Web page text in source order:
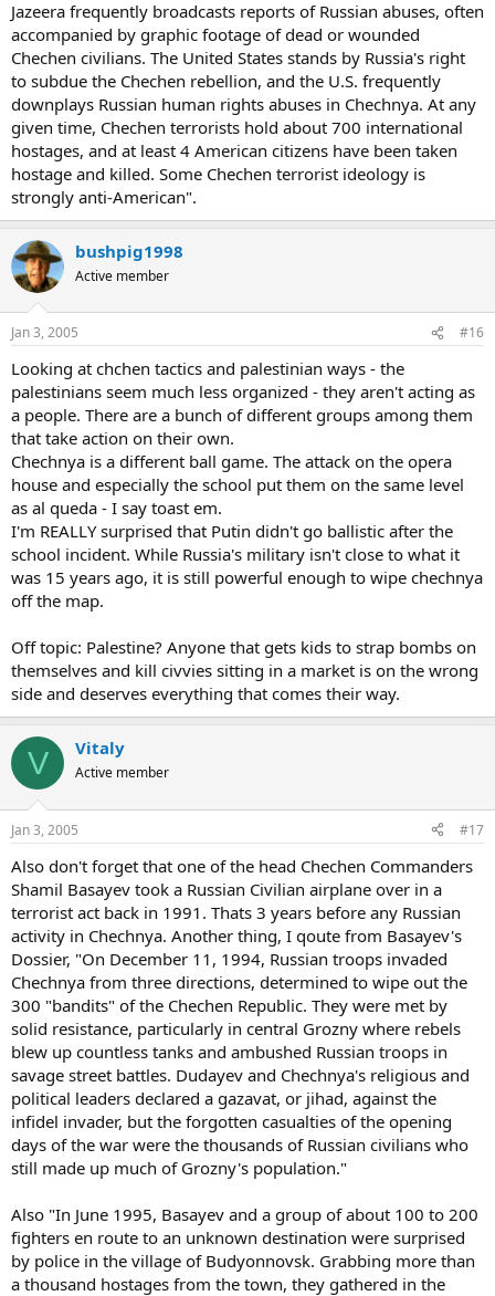
Jazeera frequently broadcasts reports of Russian abuses, often
accompanied by graphic footage of dead or wounded
Chechen civilians. The United States stands by Russia's right
to subdue the Chechen rebellion, and the U.S. frequently
downplays Russian human rights abuses in Chechnya. At any
given time, Chechen terrorists hold about 700 international
hostages, and at least 4 American citizens have been taken
hostage and killed. Some Chechen terrorist ideology is
strongly anti-American".
bushpig1998
Active member
Jan 3, 2005 #16
Looking at chchen tactics and palestinian ways - the
palestinians seem much less organized - they aren't acting as
a people. There are a bunch of different groups among them
that take action on their own.
Chechnya is a different ball game. The attack on the opera
house and especially the school put them on the same level
as al queda - I say toast em.
I'm REALLY surprised that Putin didn't go ballistic after the
school incident. While Russia's military isn't close to what it
was 15 years ago, it is still powerful enough to wipe chechnya
off the map.
Off topic: Palestine? Anyone that gets kids to strap bombs on
themselves and kill civvies sitting in a market is on the wrong
side and deserves everything that comes their way.
V Vitaly
Active member
Jan 3, 2005 #17
Also don't forget that one of the head Chechen Commanders
Shamil Basayev took a Russian Civilian airplane over in a
terrorist act back in 1991. Thats 3 years before any Russian
activity in Chechnya. Another thing, I qoute from Basayev's
Dossier, "On December 11, 1994, Russian troops invaded
Chechnya from three directions, determined to wipe out the
300 "bandits" of the Chechen Republic. They were met by
solid resistance, particularly in central Grozny where rebels
blew up countless tanks and ambushed Russian troops in
savage street battles. Dudayev and Chechnya's religious and
political leaders declared a gazavat, or jihad, against the
infidel invader, but the forgotten casualties of the opening
days of the war were the thousands of Russian civilians who
still made up much of Grozny's population."
Also "In June 1995, Basayev and a group of about 100 to 200
fighters en route to an unknown destination were surprised
by police in the village of Budyonnovsk. Grabbing more than
a thousand hostages from the town, they gathered in the